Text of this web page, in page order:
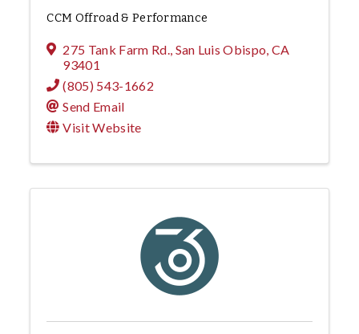
CCM Offroad & Performance
275 Tank Farm Rd., San Luis Obispo, CA
93401
(805) 543-1662
Send Email
Visit Website